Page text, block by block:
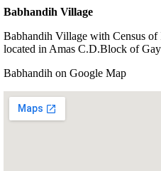
Babhandih Village
Babhandih Village with Census
located in Amas C.D.Block of
Babhandih on Google Map